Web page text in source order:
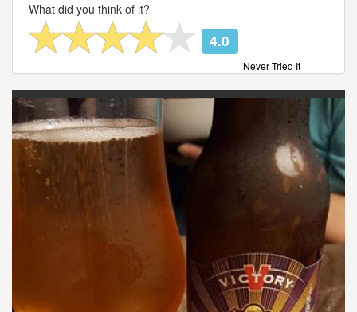
What did you think of it?
4.0
Never Tried It